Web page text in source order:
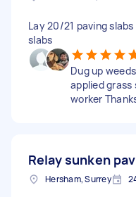
Lay 20/21 paving
slabs
Dug up
applied
worker
Relay sunken
Hersham, Surrey